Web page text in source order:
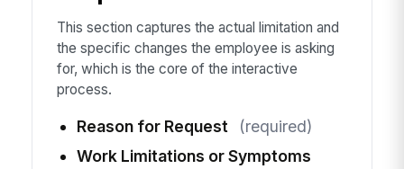
This section captures the actual limitation and
the specific changes the employee is asking
for, which is the core of the interactive
process.
Reason for Request
(required)
Work Limitations or Symptoms